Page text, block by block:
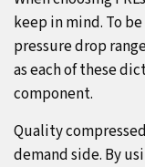
keep in mind. To
pressure drop
as each of these
component.
Quality
demand side. By